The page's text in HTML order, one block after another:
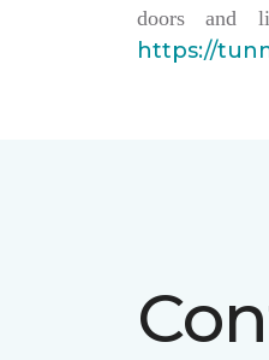
doors and
https://